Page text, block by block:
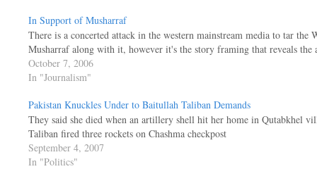
In Support of Musharraf
There is a concerted attack in the western mainstream media to tar the
Musharraf along with it, however it's the story framing that reveals the
October 7, 2006
In "Journalism"
Pakistan Knuckles Under to Baitullah Taliban Demands
They said she died when an artillery shell hit her home in Qutabkhel
Taliban fired three rockets on Chashma checkpost
September 4, 2007
In "Politics"